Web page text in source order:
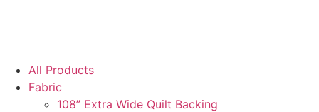
All Products
Fabric
108” Extra Wide Quilt Backing